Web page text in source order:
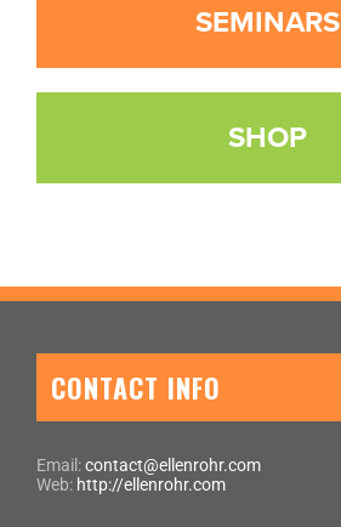
SEMINARS
SHOP
CONTACT INFO
Email:contact@ellenrohr.com
Web: http://ellenrohr.com